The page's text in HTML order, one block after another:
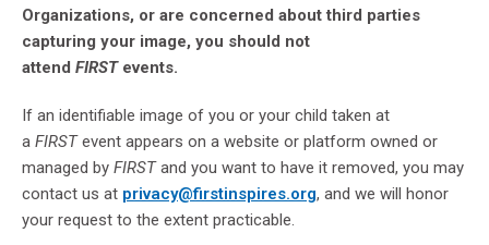
Organizations, or are concerned about third parties
capturing your image, you should not
attend FIRST events.
If an identifiable image of you or your child taken at
a FIRST event appears on a website or platform owned or
managed by FIRST and you want to have it removed, you may
contact us at privacy@firstinspires.org, and we will honor
your request to the extent practicable.